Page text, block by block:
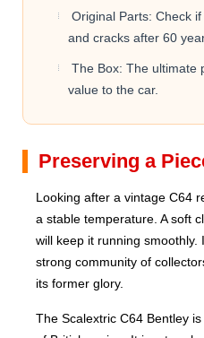
Original Parts: Check
and cracks after 60
The Box: The ultimate
value to the car.
Preserving a
Looking after a vintage C64
a stable temperature. A soft
will keep it running
strong community of
its former glory.
The Scalextric C64 Bentley